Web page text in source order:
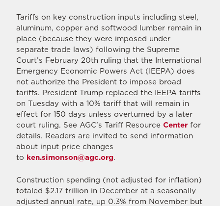
Tariffs on key construction inputs including steel,
aluminum, copper and softwood lumber remain in
place (because they were imposed under
separate trade laws) following the Supreme
Court’s February 20th ruling that the International
Emergency Economic Powers Act (IEEPA) does
not authorize the President to impose broad
tariffs. President Trump replaced the IEEPA tariffs
on Tuesday with a 10% tariff that will remain in
effect for 150 days unless overturned by a later
court ruling. See AGC’s Tariff Resource Center for
details. Readers are invited to send information
about input price changes
to ken.simonson@agc.org.
Construction spending (not adjusted for inflation)
totaled $2.17 trillion in December at a seasonally
adjusted annual rate, up 0.3% from November but